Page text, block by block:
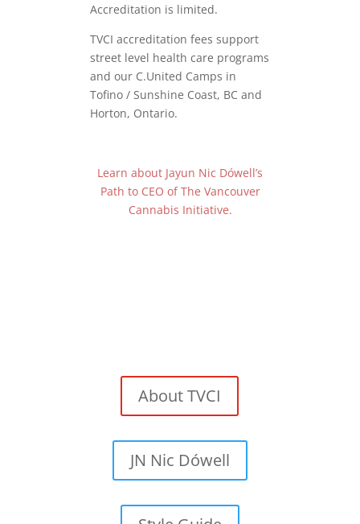
Accreditation is limited.
TVCI accreditation fees support
street level health care programs
and our C.United Camps in
Tofino / Sunshine Coast, BC and
Horton, Ontario.
Learn about Jayun Nic Dówell’s
Path to CEO of The Vancouver
Cannabis Initiative.
About TVCI
JN Nic Dówell